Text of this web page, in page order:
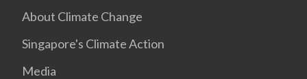
About Climate Change
Singapore's Climate Action
Media